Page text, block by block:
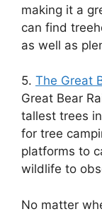
making it a
can find
as well as
5. The Great
Great Bear
tallest trees
for tree
platforms to
wildlife to
No matter